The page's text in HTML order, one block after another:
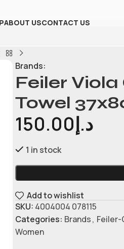
ABOUT USCONTACT US
Brands:
Feiler
Towel
د.إ150.00
1 in stock
Add to wishlist
SKU: 4004004 078115
Categories: Brands, Feiler-
Women